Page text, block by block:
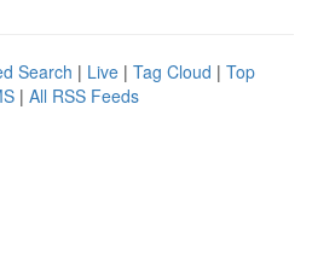
Search | Live | Tag Cloud | Top
| All RSS Feeds